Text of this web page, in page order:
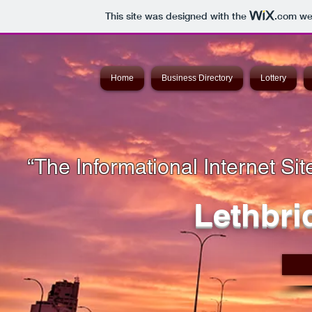
This site was designed with the .com
Home Business Directory Lottery
“The Informational Internet